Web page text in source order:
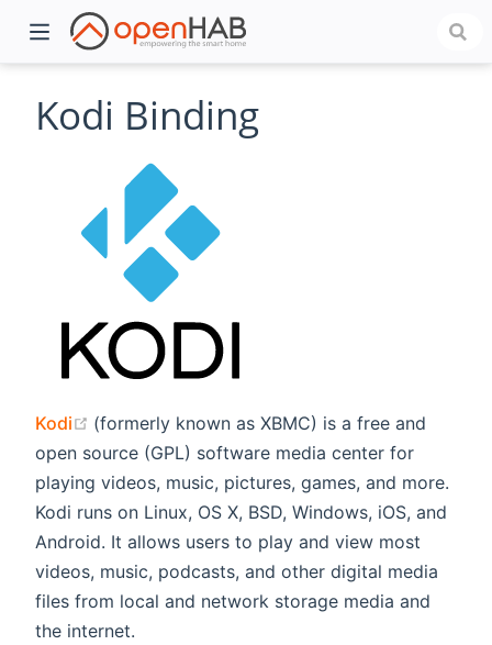
Kodi Binding
Kodi (opens new window)
(formerly known as XBMC) is a free and
open source (GPL) software media center for
playing videos, music, pictures, games, and more.
Kodi runs on Linux, OS X, BSD, Windows, iOS, and
Android. It allows users to play and view most
videos, music, podcasts, and other digital media
files from local and network storage media and
the internet.